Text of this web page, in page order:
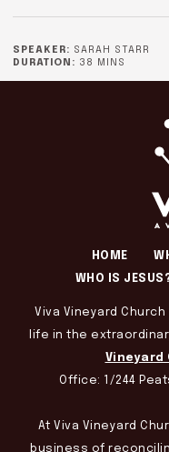
SPEAKER: SARAH STARR
DURATION: 38 MINS
HOME
WHO IS
Viva Vineyard
life in the
Office: 1/244
At Viva Vineyard
business of